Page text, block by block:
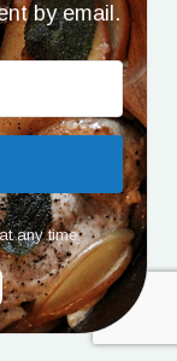
by email.
any time.
Built with Kit